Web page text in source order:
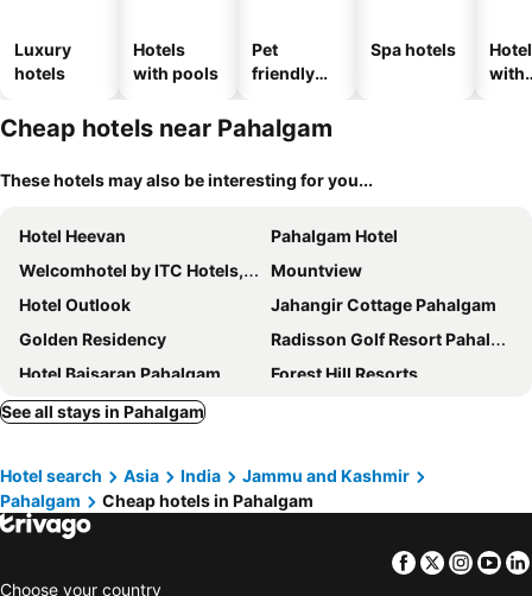
Luxury
hotels
Hotels
with pools
Pet
friendly
Spa hotels
with
Cheap hotels near Pahalgam
These hotels may also be interesting for you...
Hotel Heevan
Pahalgam Hotel
Welcomhotel by ITC Hotels, Pine N Peak, Pahalgam
Mountview
Hotel Outlook
Jahangir Cottage Pahalgam
Golden Residency
Radisson Golf Resort Pahalgam
Hotel Baisaran Pahalgam
Forest Hill Resorts
Royal Grandiose Pahalgam
Eden Resorts And Spa
New Relax Inn
White Water Resorts
Hotel Volga
Hotel Palestine
Himalaya House
Premier Pahalgam
See all stays in Pahalgam
Hotel search Asia India
Jammu and Kashmir
Pahalgam
Cheap hotels in Pahalgam
Facebook
Twitter
Choose your country